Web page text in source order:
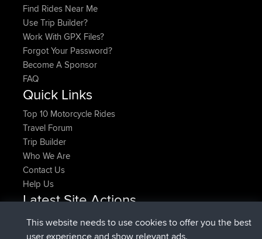
Find Rides Near Me
Use Trip Builder?
Work With GPX Files?
Forgot Your Password?
Become A Sponsor
FAQ
Quick Links
Top 10 Motorcycle Rides
Travel Forum
Trip Builder
Who We Are
Contact Us
Help Us
Latest Site Actions
pastyrhdjoinedBBRNow
majorupsetjoinedBBR 4 min ago
This website needs to use cookies to offer you the best